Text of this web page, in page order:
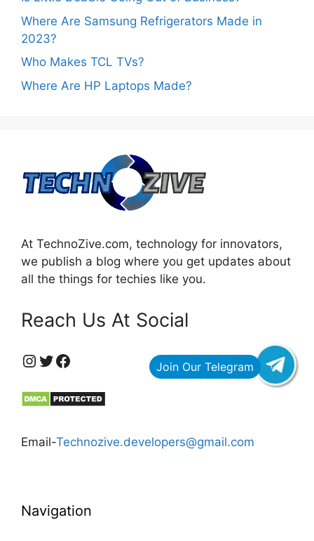
Where Are Samsung Refrigerators Made in
2023?
Who Makes TCL TVs?
Where Are HP Laptops Made?
At TechnoZive.com, technology for innovators,
we publish a blog where you get updates about
all the things for techies like you.
Reach Us At Social
https://www.instagram.com/technozive/?hl=en
Twitter
Facebook
Email-Technozive.developers@gmail.com
Navigation